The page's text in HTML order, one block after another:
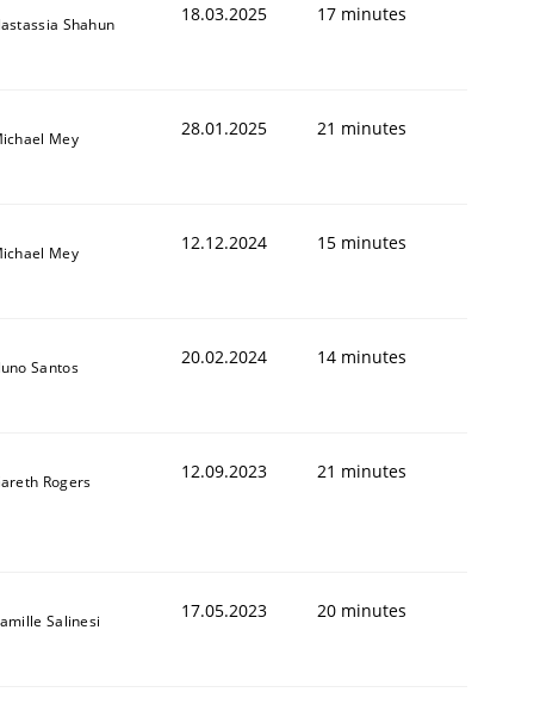
Shahun 18.03.2025 17 minutes
Mey 28.01.2025 21 minutes
Mey 12.12.2024 15 minutes
Santos 20.02.2024 14 minutes
Rogers 12.09.2023 21 minutes
Salinesi 17.05.2023 20 minutes